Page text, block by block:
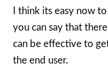
I think its easy now
you can say that
can be effective to
the end user.